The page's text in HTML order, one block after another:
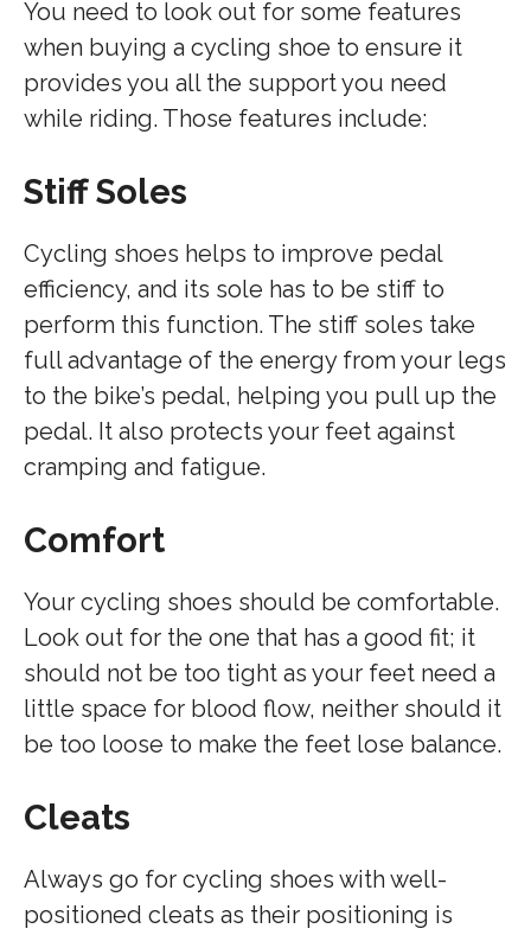
You need to look out for some features
when buying a cycling shoe to ensure it
provides you all the support you need
while riding. Those features include:
Stiff Soles
Cycling shoes helps to improve pedal
efficiency, and its sole has to be stiff to
perform this function. The stiff soles take
full advantage of the energy from your legs
to the bike’s pedal, helping you pull up the
pedal. It also protects your feet against
cramping and fatigue.
Comfort
Your cycling shoes should be comfortable.
Look out for the one that has a good fit; it
should not be too tight as your feet need a
little space for blood flow, neither should it
be too loose to make the feet lose balance.
Cleats
Always go for cycling shoes with well-
positioned cleats as their positioning is